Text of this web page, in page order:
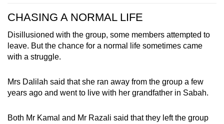
CHASING A NORMAL LIFE
Disillusioned with the group, some members attempted to
leave. But the chance for a normal life sometimes came
with a struggle.
Mrs Dalilah said that she ran away from the group a few
years ago and went to live with her grandfather in Sabah.
Both Mr Kamal and Mr Razali said that they left the group